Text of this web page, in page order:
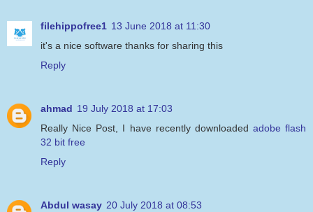
filehippofree1 13 June 2018 at 11:30
it's a nice software thanks for sharing this
Reply
ahmad 19 July 2018 at 17:03
Really Nice Post, I have recently downloaded adobe flash
32 bit free
Reply
Abdul wasay 20 July 2018 at 08:53